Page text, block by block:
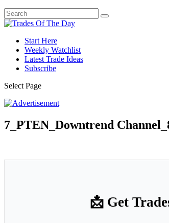
Start Here
Weekly Watchlist
Latest Trade Ideas
Subscribe
Select Page
7_PTEN_Downtrend
📩 Get